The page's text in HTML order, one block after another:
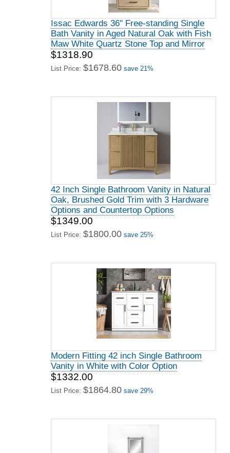
Issac Edwards 36" Free-standing Single
Bath Vanity in Aged Natural Oak with Fish
Maw White Quartz Stone Top and Mirror
$1318.90
List Price: $1678.60 save 21%
42 Inch Single Bathroom Vanity in Natural
Oak, Brushed Gold Trim with 3 Hardware
Options and Countertop Options
$1349.00
List Price: $1800.00 save 25%
Modern Fitting 42 inch Single Bathroom
Vanity in White with Color Option
$1332.00
List Price: $1864.80 save 29%